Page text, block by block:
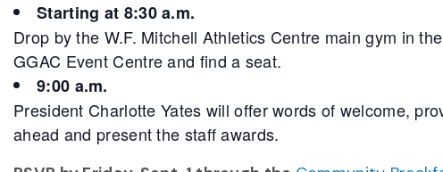
Starting at 8:30 a.m.
Drop by the W.F. Mitchell Athletics Centre main gym in
GGAC Event Centre and find a seat.
9:00 a.m.
President Charlotte Yates will offer words of welcome,
ahead and present the staff awards.